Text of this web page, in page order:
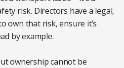
risk. Directors have a legal,
own that risk, ensure it’s
by example.
ownership cannot be